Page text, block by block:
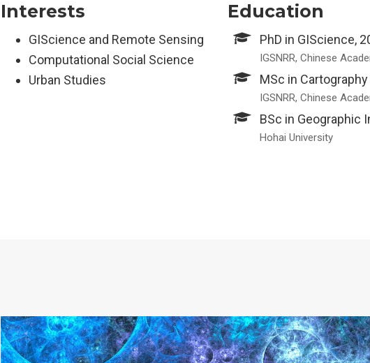
Interests
GIScience and Remote Sensing
Computational Social Science
Urban Studies
Education
PhD in GIScience,
IGSNRR, Chinese
MSc in Cartography
IGSNRR, Chinese
BSc in Geographic
Hohai University